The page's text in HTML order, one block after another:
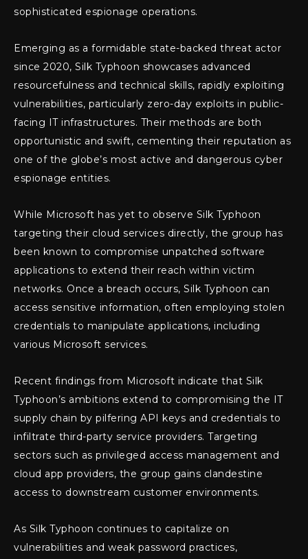
sophisticated espionage operations.
Emerging as a formidable state-backed threat actor
since 2020, Silk Typhoon showcases advanced
resourcefulness and technical skills, rapidly exploiting
vulnerabilities, particularly zero-day exploits in public-
facing IT infrastructures. Their methods are both
opportunistic and swift, cementing their reputation as
one of the globe’s most active and dangerous cyber
espionage entities.
While Microsoft has yet to observe Silk Typhoon
targeting their cloud services directly, the group has
been known to compromise unpatched software
applications to extend their reach within victim
networks. Once a breach occurs, Silk Typhoon can
access sensitive information, often employing stolen
credentials to manipulate applications, including
various Microsoft services.
Recent findings from Microsoft indicate that Silk
Typhoon’s ambitions extend to compromising the IT
supply chain by pilfering API keys and credentials to
infiltrate third-party service providers. Targeting
sectors such as privileged access management and
cloud app providers, the group gains clandestine
access to downstream customer environments.
As Silk Typhoon continues to capitalize on
vulnerabilities and weak password practices,